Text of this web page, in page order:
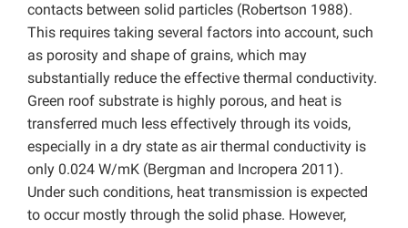
contacts between solid particles (Robertson 1988).
This requires taking several factors into account, such
as porosity and shape of grains, which may
substantially reduce the effective thermal conductivity.
Green roof substrate is highly porous, and heat is
transferred much less effectively through its voids,
especially in a dry state as air thermal conductivity is
only 0.024 W/mK (Bergman and Incropera 2011).
Under such conditions, heat transmission is expected
to occur mostly through the solid phase. However,